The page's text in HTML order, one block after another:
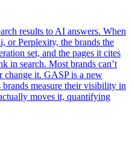
results to AI answers. When
or Perplexity, the brands the
set, and the pages it cites
in search. Most brands can’t
change it. GASP is a new
measure their visibility in
moves it, quantifying